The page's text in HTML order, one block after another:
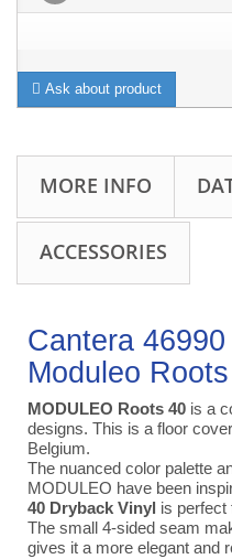
Ask about product
MORE INFO
ACCESSORIES
Cantera 46990 |
Moduleo
MODULEO Roots 40 is a
designs. This is a floor
Belgium.
The nuanced color palette
MODULEO have been
40 Dryback Vinyl is perfect
The small 4-sided seam
gives it a more elegant and